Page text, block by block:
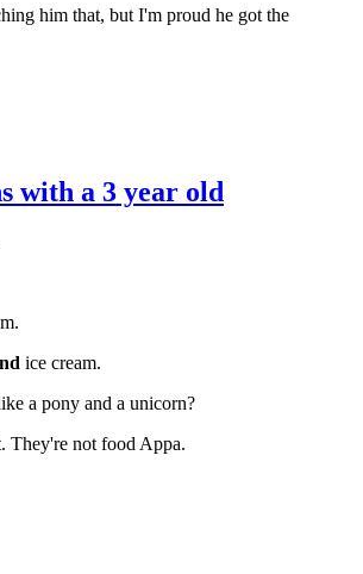
him that, but I'm proud he got the
with a 3 year old
ice cream.
a pony and a unicorn?
They're not food Appa.